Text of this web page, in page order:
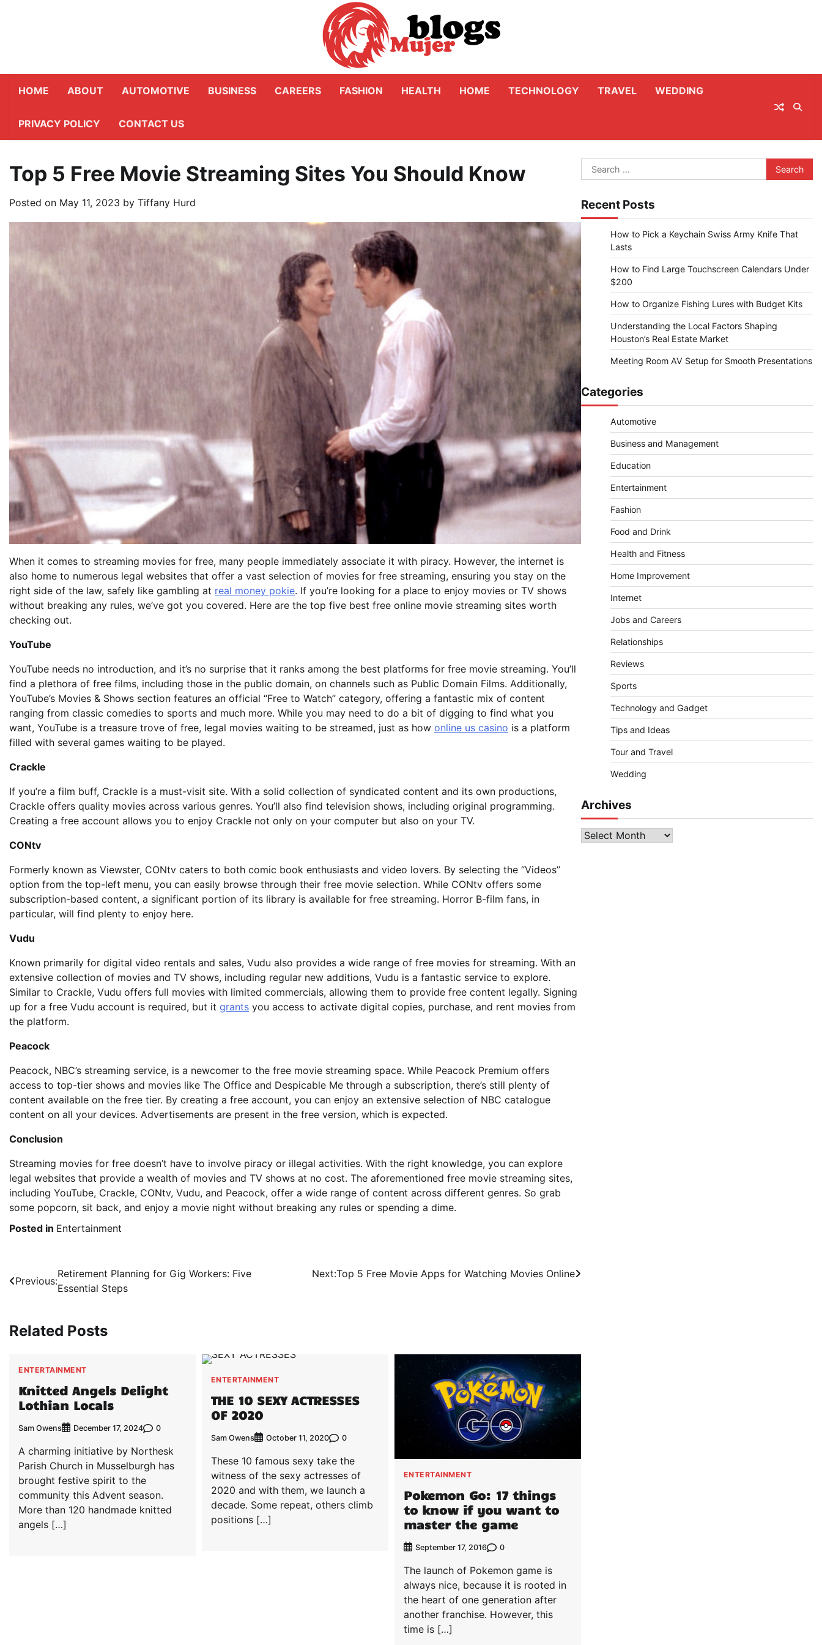
HOME ABOUT AUTOMOTIVE BUSINESS CAREERS FASHION HEALTH HOME TECHNOLOGY TRAVEL WEDDING
PRIVACY POLICY CONTACT US
Top 5 Free Movie Streaming Sites You Should Know
Posted on May 11, 2023 by Tiffany Hurd
When it comes to streaming movies for free, many people immediately associate it with piracy. However, the internet is
also home to numerous legal websites that offer a vast selection of movies for free streaming, ensuring you stay on the
right side of the law, safely like gambling at real money pokie. If you’re looking for a place to enjoy movies or TV shows
without breaking any rules, we’ve got you covered. Here are the top five best free online movie streaming sites worth
checking out.
YouTube
YouTube needs no introduction, and it’s no surprise that it ranks among the best platforms for free movie streaming. You’ll
find a plethora of free films, including those in the public domain, on channels such as Public Domain Films. Additionally,
YouTube’s Movies & Shows section features an official “Free to Watch” category, offering a fantastic mix of content
ranging from classic comedies to sports and much more. While you may need to do a bit of digging to find what you
want, YouTube is a treasure trove of free, legal movies waiting to be streamed, just as how online us casino is a platform
filled with several games waiting to be played.
Crackle
If you’re a film buff, Crackle is a must-visit site. With a solid collection of syndicated content and its own productions,
Crackle offers quality movies across various genres. You’ll also find television shows, including original programming.
Creating a free account allows you to enjoy Crackle not only on your computer but also on your TV.
CONtv
Formerly known as Viewster, CONtv caters to both comic book enthusiasts and video lovers. By selecting the “Videos”
option from the top-left menu, you can easily browse through their free movie selection. While CONtv offers some
subscription-based content, a significant portion of its library is available for free streaming. Horror B-film fans, in
particular, will find plenty to enjoy here.
Vudu
Known primarily for digital video rentals and sales, Vudu also provides a wide range of free movies for streaming. With an
extensive collection of movies and TV shows, including regular new additions, Vudu is a fantastic service to explore.
Similar to Crackle, Vudu offers full movies with limited commercials, allowing them to provide free content legally. Signing
up for a free Vudu account is required, but it grants you access to activate digital copies, purchase, and rent movies from
the platform.
Peacock
Peacock, NBC’s streaming service, is a newcomer to the free movie streaming space. While Peacock Premium offers
access to top-tier shows and movies like The Office and Despicable Me through a subscription, there’s still plenty of
content available on the free tier. By creating a free account, you can enjoy an extensive selection of NBC catalogue
content on all your devices. Advertisements are present in the free version, which is expected.
Conclusion
Streaming movies for free doesn’t have to involve piracy or illegal activities. With the right knowledge, you can explore
legal websites that provide a wealth of movies and TV shows at no cost. The aforementioned free movie streaming sites,
including YouTube, Crackle, CONtv, Vudu, and Peacock, offer a wide range of content across different genres. So grab
some popcorn, sit back, and enjoy a movie night without breaking any rules or spending a dime.
Posted in Entertainment
Post
navigation
Previous:
Retirement Planning for Gig Workers: Five
Essential Steps
Next:Top 5 Free Movie Apps for Watching Movies Online
Related Posts
ENTERTAINMENT
Knitted Angels Delight
Lothian Locals
Sam Owens December 17, 2024 0
A charming initiative by Northesk
Parish Church in Musselburgh has
brought festive spirit to the
community this Advent season.
More than 120 handmade knitted
angels […]
ENTERTAINMENT
THE 10 SEXY ACTRESSES
OF 2020
Sam Owens October 11, 2020 0
These 10 famous sexy take the
witness of the sexy actresses of
2020 and with them, we launch a
decade. Some repeat, others climb
positions […]
ENTERTAINMENT
Pokemon Go: 17 things
to know if you want to
master the game
September 17, 2016 0
The launch of Pokemon game is
always nice, because it is rooted in
the heart of one generation after
another franchise. However, this
time is […]
Search
for:
Recent Posts
How to Pick a Keychain Swiss Army Knife That
Lasts
How to Find Large Touchscreen Calendars Under
$200
How to Organize Fishing Lures with Budget Kits
Understanding the Local Factors Shaping
Houston’s Real Estate Market
Meeting Room AV Setup for Smooth Presentations
Categories
Automotive
Business and Management
Education
Entertainment
Fashion
Food and Drink
Health and Fitness
Home Improvement
Internet
Jobs and Careers
Relationships
Reviews
Sports
Technology and Gadget
Tips and Ideas
Tour and Travel
Wedding
Archives
Archives